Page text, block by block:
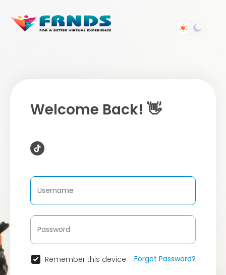
Welcome Back! 👋
Remember this device Forgot Password?